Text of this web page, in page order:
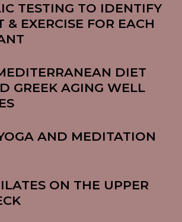
TESTING TO IDENTIFY
& EXERCISE FOR EACH
DIET
GREEK AGING WELL
AND MEDITATION
ON THE UPPER